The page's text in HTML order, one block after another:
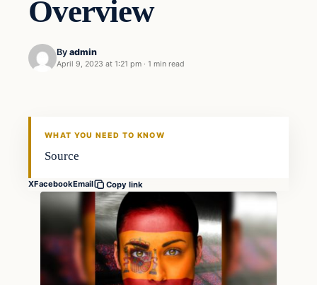
Overview
By admin
April 9, 2023 at 1:21 pm · 1 min read
WHAT YOU NEED TO KNOW
Source
XFacebookEmail Copy link